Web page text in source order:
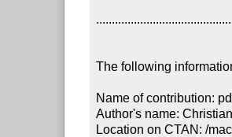
The following
Name of contribution:
Author's name:
Location on CTAN: /